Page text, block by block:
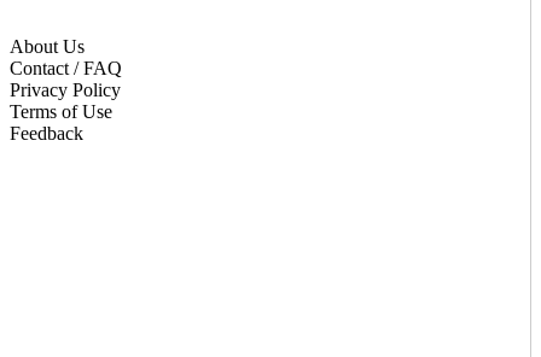
About Us
Contact / FAQ
Privacy Policy
Terms of Use
Feedback